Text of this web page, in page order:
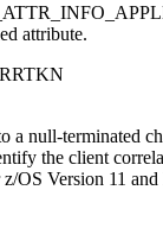
attribute.
a null-terminated
the client
OS Version 11 and